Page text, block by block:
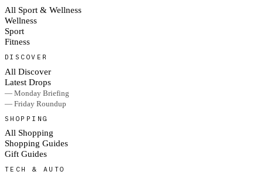
All Sport & Wellness
Wellness
Sport
Fitness
DISCOVER
All Discover
Latest Drops
— Monday Briefing
— Friday Roundup
SHOPPING
All Shopping
Shopping Guides
Gift Guides
TECH & AUTO